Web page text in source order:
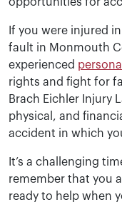
opportunities for
If you were injured
fault in Monmouth
experienced
rights and fight for
Brach Eichler Injury
physical, and
accident in which
It’s a challenging
remember that you
ready to help when